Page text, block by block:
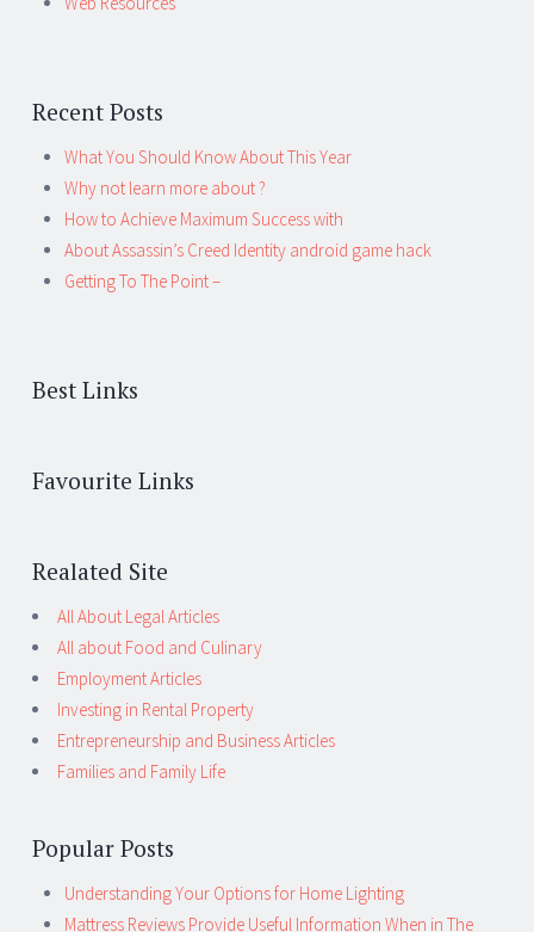
Recent Posts
What You Should Know About This Year
Why not learn more about ?
How to Achieve Maximum Success with
About Assassin’s Creed Identity android game hack
Getting To The Point –
Best Links
Favourite Links
Realated Site
All About Legal Articles
All about Food and Culinary
Employment Articles
Investing in Rental Property
Entrepreneurship and Business Articles
Families and Family Life
Popular Posts
Understanding Your Options for Home Lighting
Mattress Reviews Provide Useful Information When in The